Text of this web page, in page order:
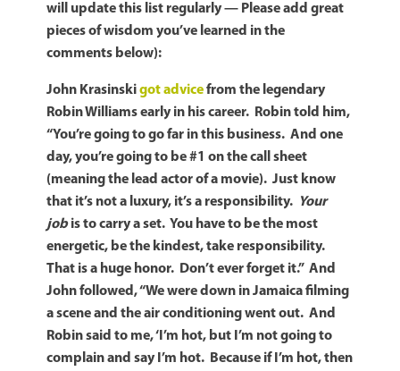
will update this list regularly — Please add great
pieces of wisdom you’ve learned in the
comments below):
John Krasinski got advice from the legendary
Robin Williams early in his career. Robin told him,
“You’re going to go far in this business. And one
day, you’re going to be #1 on the call sheet
(meaning the lead actor of a movie). Just know
that it’s not a luxury, it’s a responsibility. Your
jobis to carry a set. You have to be the most
energetic, be the kindest, take responsibility.
That is a huge honor. Don’t ever forget it.” And
John followed, “We were down in Jamaica filming
a scene and the air conditioning went out. And
Robin said to me, ‘I’m hot, but I’m not going to
complain and say I’m hot. Because if I’m hot, then